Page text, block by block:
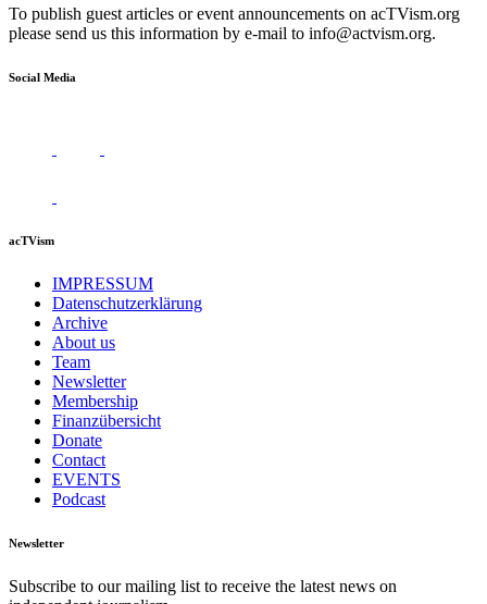
To publish guest articles or event announcements on acTVism.org
please send us this information by e-mail to info@actvism.org.
Social Media
acTVism
IMPRESSUM
Datenschutzerklärung
Archive
About us
Team
Newsletter
Membership
Finanzübersicht
Donate
Contact
EVENTS
Podcast
Newsletter
Subscribe to our mailing list to receive the latest news on